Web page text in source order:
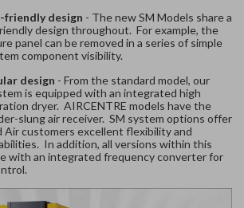
friendly design - The new SM Models share a
design throughout. For example, the
panel can be removed in a series of simple
component visibility.
design - From the standard model, our
is equipped with an integrated high
dryer. AIRCENTRE models have the
slung air receiver. SM system options offer
Air customers excellent flexibility and
In addition, all versions within this
with an integrated frequency converter for